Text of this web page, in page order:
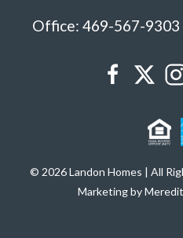
Office: 469-567-
© 2026 Landon Homes | All
Marketing by